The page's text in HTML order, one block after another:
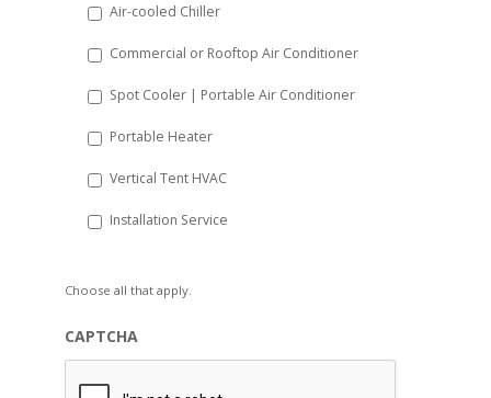
Air-cooled Chiller
Commercial or Rooftop Air Conditioner
Spot Cooler | Portable Air Conditioner
Portable Heater
Vertical Tent HVAC
Installation Service
Choose all that apply.
CAPTCHA